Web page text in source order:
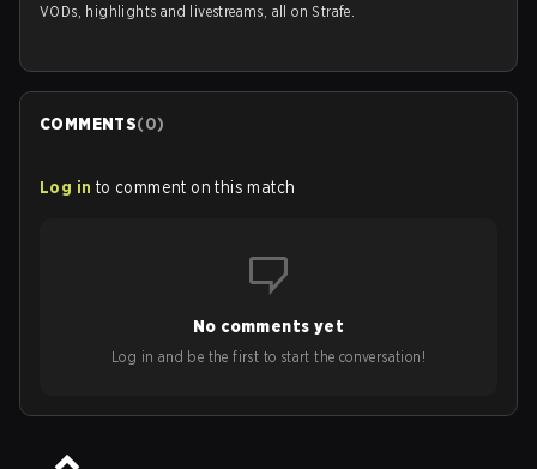
VODs, highlights and livestreams, all on Strafe.
COMMENTS(0)
Log in to comment on this match
No comments yet
Log in and be the first to start the conversation!